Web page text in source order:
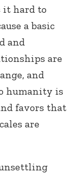
it hard to
a basic
and
are
and
humanity is
favors that
are